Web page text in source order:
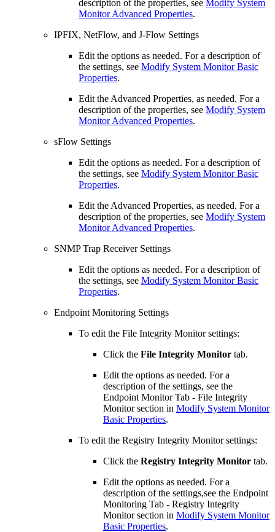
description of the properties, see Modify System
Monitor Advanced Properties.
IPFIX, NetFlow, and J-Flow Settings
Edit the options as needed. For a description of
the settings, see Modify System Monitor Basic
Properties.
Edit the Advanced Properties, as needed. For a
description of the properties, see Modify System
Monitor Advanced Properties.
sFlow Settings
Edit the options as needed. For a description of
the settings, see Modify System Monitor Basic
Properties.
Edit the Advanced Properties, as needed. For a
description of the properties, see Modify System
Monitor Advanced Properties.
SNMP Trap Receiver Settings
Edit the options as needed. For a description of
the settings, see Modify System Monitor Basic
Properties.
Endpoint Monitoring Settings
To edit the File Integrity Monitor settings:
Click the File Integrity Monitor tab.
Edit the options as needed. For a
description of the settings, see the
Endpoint Monitor Tab - File Integrity
Monitor section in Modify System Monitor
Basic Properties.
To edit the Registry Integrity Monitor settings:
Click the Registry Integrity Monitor tab.
Edit the options as needed. For a
description of the settings,see the Endpoint
Monitoring Tab - Registry Integrity
Monitor section in Modify System Monitor
Basic Properties.